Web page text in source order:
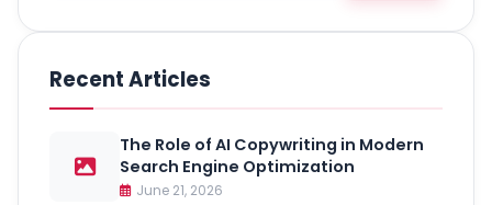
Recent Articles
The Role of AI Copywriting in Modern
Search Engine Optimization
June 21, 2026